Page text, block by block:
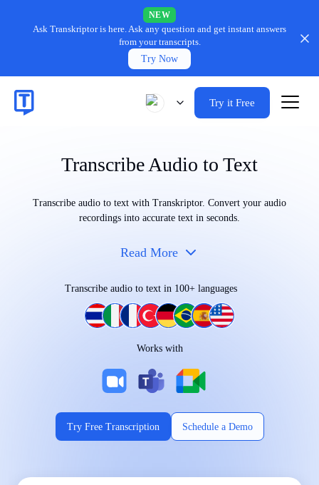
NEW
Ask Transkriptor is here.Ask any question and get instant answers
from your transcripts.
Try Now
Try it Free
Transcribe Audio to Text
Transcribe audio to text with Transkriptor. Convert your audio
recordings into accurate text in seconds.
Read More
Works on Every Device
Transcribe audio to text in 100+ languages
Works with
Try Free Transcription Schedule a Demo